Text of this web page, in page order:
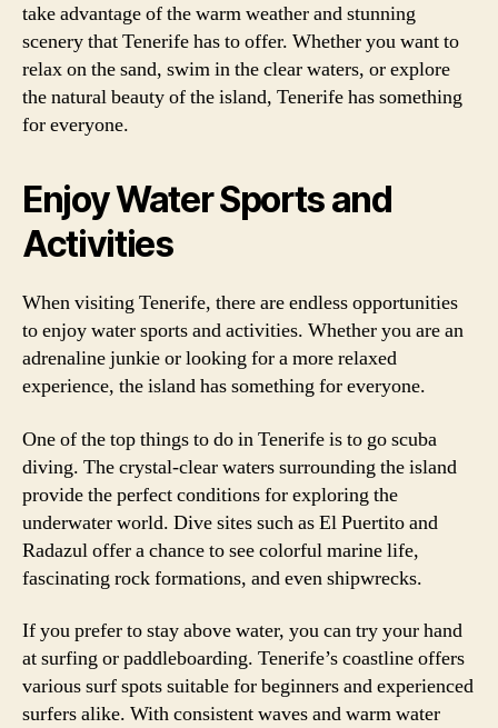
take advantage of the warm weather and stunning
scenery that Tenerife has to offer. Whether you want to
relax on the sand, swim in the clear waters, or explore
the natural beauty of the island, Tenerife has something
for everyone.
Enjoy Water Sports and
Activities
When visiting Tenerife, there are endless opportunities
to enjoy water sports and activities. Whether you are an
adrenaline junkie or looking for a more relaxed
experience, the island has something for everyone.
One of the top things to do in Tenerife is to go scuba
diving. The crystal-clear waters surrounding the island
provide the perfect conditions for exploring the
underwater world. Dive sites such as El Puertito and
Radazul offer a chance to see colorful marine life,
fascinating rock formations, and even shipwrecks.
If you prefer to stay above water, you can try your hand
at surfing or paddleboarding. Tenerife’s coastline offers
various surf spots suitable for beginners and experienced
surfers alike. With consistent waves and warm water